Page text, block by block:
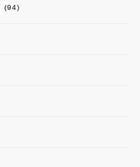
(94)